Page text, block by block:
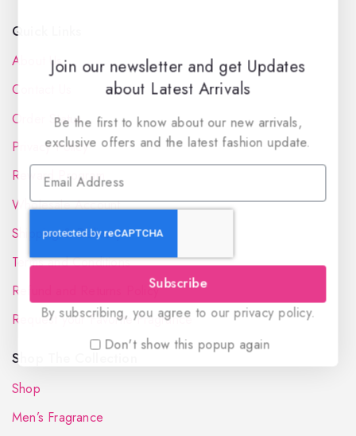
Quick Links
About Us
Contact Us
Order Status
Privacy Policy
Reward Program
Wholesale Account
Shipping & Delivery
Terms and Conditions
Refund and Returns Policy
Request your Favorite Fragrance
Shop The Collection
Shop
Men’s Fragrance
Join our newsletter and get Updates
about Latest Arrivals
Be the first to know about our new arrivals,
exclusive offers and the latest fashion update.
Subscribe
By subscribing, you agree to our privacy policy.
Don't show this popup again